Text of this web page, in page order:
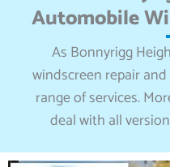
Automobile
As Bonnyrigg
windscreen repair
range of services.
deal with all